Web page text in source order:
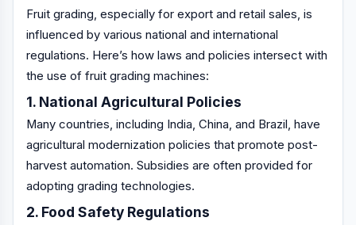
Fruit grading, especially for export and retail sales, is
influenced by various national and international
regulations. Here’s how laws and policies intersect with
the use of fruit grading machines:
1. National Agricultural Policies
Many countries, including India, China, and Brazil, have
agricultural modernization policies that promote post-
harvest automation. Subsidies are often provided for
adopting grading technologies.
2. Food Safety Regulations